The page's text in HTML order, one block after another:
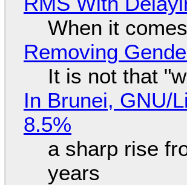
When it
Removing
It is not that
In Brunei, GNU/
8.5%
a sharp rise
years